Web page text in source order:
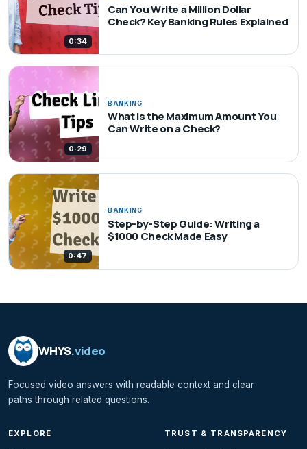
0:34
Can You Write a Million Dollar
Check? Key Banking Rules Explained
0:29
BANKING
What is the Maximum Amount You
Can Write on a Check?
0:47
BANKING
Step-by-Step Guide: Writing a
$1000 Check Made Easy
WHYS.video
Focused video answers with readable context and clear
paths through related questions.
EXPLORE TRUST & TRANSPARENCY